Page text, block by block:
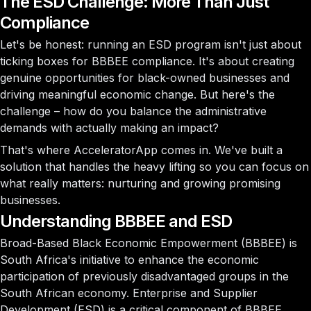
Compliance
Let's be honest: running an ESD program isn't just about
ticking boxes for BBBEE compliance. It's about creating
genuine opportunities for black-owned businesses and
driving meaningful economic change. But here's the
challenge – how do you balance the administrative
demands with actually making an impact?
That's where AcceleratorApp comes in. We've built a
solution that handles the heavy lifting so you can focus on
what really matters: nurturing and growing promising
businesses.
Understanding BBBEE and ESD
Broad-Based Black Economic Empowerment (BBBEE) is
South Africa's initiative to enhance the economic
participation of previously disadvantaged groups in the
South African economy. Enterprise and Supplier